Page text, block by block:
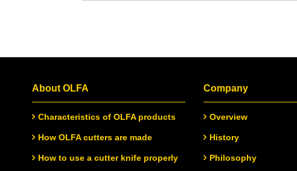
About OLFA
Characteristics of OLFA products
How OLFA cutters are made
How to use a cutter knife properly
Company
Overview
History
Philosophy